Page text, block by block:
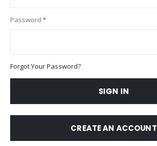
Password
Forgot Your Password?
SIGN IN
CREATE AN ACCOUNT